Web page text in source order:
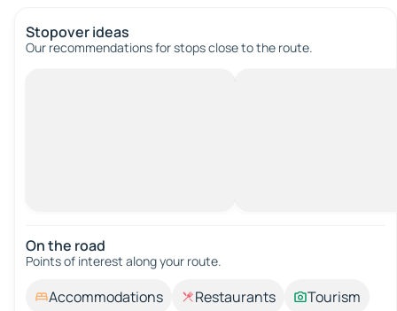
Stopover ideas
Our recommendations for stops close to the route.
On the road
Points of interest along your route.
Accommodations Restaurants
Tourism